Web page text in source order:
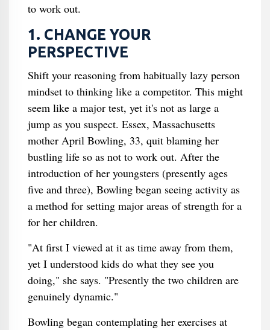
to work out.
1. CHANGE YOUR
PERSPECTIVE
Shift your reasoning from habitually lazy person
mindset to thinking like a competitor. This might
seem like a major test, yet it's not as large a
jump as you suspect. Essex, Massachusetts
mother April Bowling, 33, quit blaming her
bustling life so as not to work out. After the
introduction of her youngsters (presently ages
five and three), Bowling began seeing activity as
a method for setting major areas of strength for a
for her children.
"At first I viewed at it as time away from them,
yet I understood kids do what they see you
doing," she says. "Presently the two children are
genuinely dynamic."
Bowling began contemplating her exercises at